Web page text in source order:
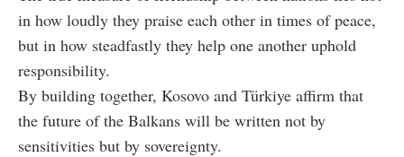
in how loudly they praise each other in times of peace,
but in how steadfastly they help one another uphold
responsibility.
By building together, Kosovo and Türkiye affirm that
the future of the Balkans will be written not by
sensitivities but by sovereignty.